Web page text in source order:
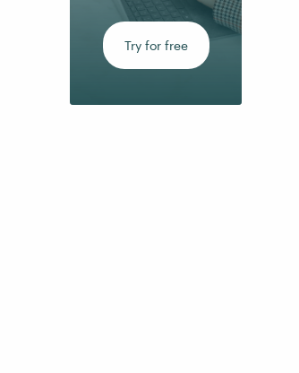
Try for free